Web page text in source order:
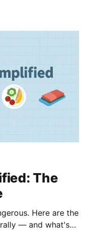
Indian diet.
The
Here are the
— and what's